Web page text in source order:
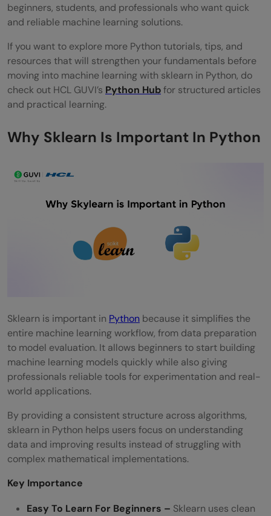
Is sklearn suitable for handling large
What should I learn after sklearn in
Python?
beginners, students, and professionals who want quick
and reliable machine learning solutions.
If you want to explore more Python tutorials, tips, and
resources that will strengthen your fundamentals before
moving into machine learning with sklearn in Python, do
check out HCL GUVI’s Python Hubfor structured articles
and practical learning.
Why Sklearn Is Important In Python
Sklearn is important in Python because it simplifies the
entire machine learning workflow, from data preparation
to model evaluation. It allows beginners to start building
machine learning models quickly while also giving
professionals reliable tools for experimentation and real-
world applications.
By providing a consistent structure across algorithms,
sklearn in Python helps users focus on understanding
data and improving results instead of struggling with
complex mathematical implementations.
Key Importance
Easy To Learn For Beginners – Sklearn uses clean